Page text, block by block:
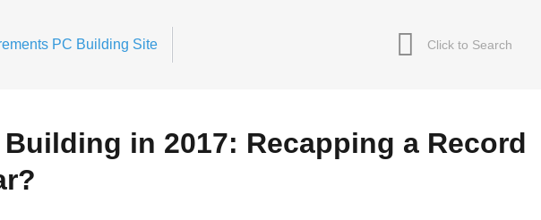
PC Building Site
Building in 2017: Recapping a Record